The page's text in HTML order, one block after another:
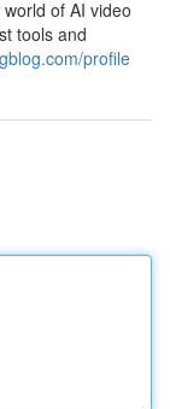
of AI video
tools and
profile